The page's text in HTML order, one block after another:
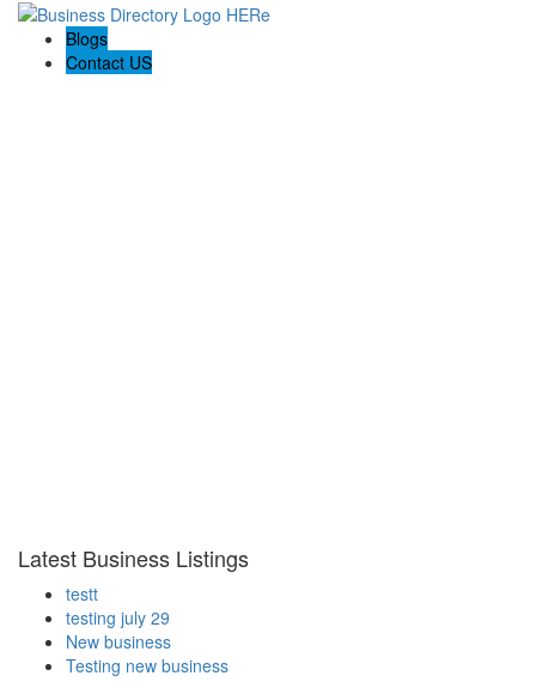
Blogs
Contact US
Latest Business Listings
testt
testing july 29
New business
Testing new business